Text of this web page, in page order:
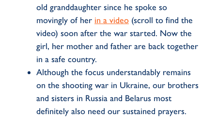
old granddaughter since he spoke so
movingly of her in a video (scroll to find the
video) soon after the war started. Now the
girl, her mother and father are back together
in a safe country.
Although the focus understandably remains
on the shooting war in Ukraine, our brothers
and sisters in Russia and Belarus most
definitely also need our sustained prayers.